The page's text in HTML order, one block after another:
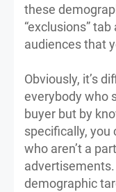
these
“exclusions”
audiences that
Obviously, it’s
everybody who
buyer but by
specifically, you
who aren’t a
demographic